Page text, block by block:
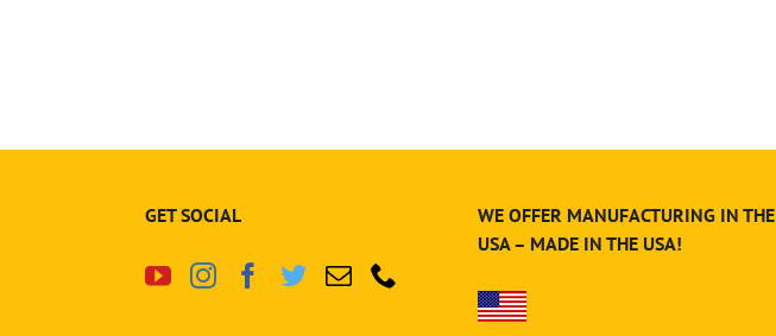
GET SOCIAL
WE OFFER MANUFACTURING IN THE
USA – MADE IN THE USA!